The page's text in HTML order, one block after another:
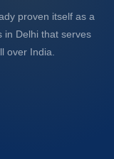
proven itself as a
in Delhi that serves
over India.